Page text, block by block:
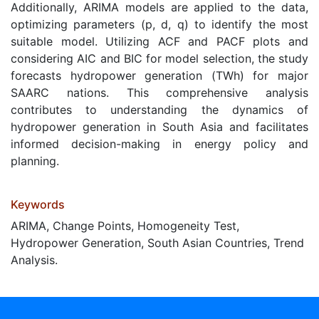
Additionally, ARIMA models are applied to the data,
optimizing parameters (p, d, q) to identify the most
suitable model. Utilizing ACF and PACF plots and
considering AIC and BIC for model selection, the study
forecasts hydropower generation (TWh) for major
SAARC nations. This comprehensive analysis
contributes to understanding the dynamics of
hydropower generation in South Asia and facilitates
informed decision-making in energy policy and
planning.
Keywords
ARIMA, Change Points, Homogeneity Test,
Hydropower Generation, South Asian Countries, Trend
Analysis.